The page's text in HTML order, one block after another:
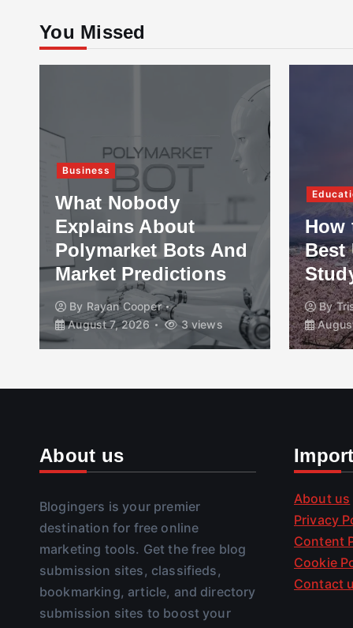
You Missed
Business
What Nobody
Explains About
Polymarket Bots And
Market Predictions
By Rayan Cooper
August 7, 2026
3 views
How
Best
By
About us
Blogingers is your premier
destination for free online
marketing tools. Get the free blog
submission sites, classifieds,
bookmarking, article, and directory
submission sites to boost your
About us
Privacy
Content
Cookie
Contact